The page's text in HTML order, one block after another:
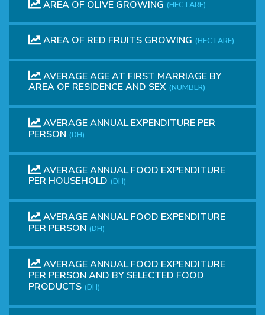
AREA OF ​​OLIVE GROWING (HECTARE)
AREA OF​​ RED FRUITS GROWING (HECTARE)
AVERAGE AGE AT FIRST MARRIAGE BY
AREA OF RESIDENCE AND SEX (NUMBER)
AVERAGE ANNUAL EXPENDITURE PER
PERSON (DH)
AVERAGE ANNUAL FOOD EXPENDITURE
PER HOUSEHOLD (DH)
AVERAGE ANNUAL FOOD EXPENDITURE
PER PERSON (DH)
AVERAGE ANNUAL FOOD EXPENDITURE
PER PERSON AND BY SELECTED FOOD
PRODUCTS (DH)